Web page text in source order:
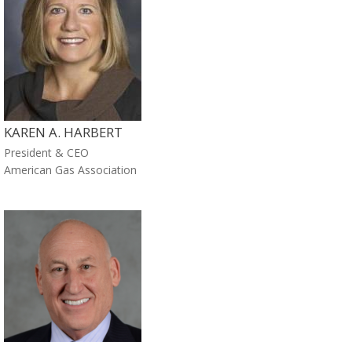
KAREN A. HARBERT
President & CEO
American Gas Association